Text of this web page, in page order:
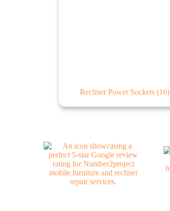
Recliner Power Sockets(16)